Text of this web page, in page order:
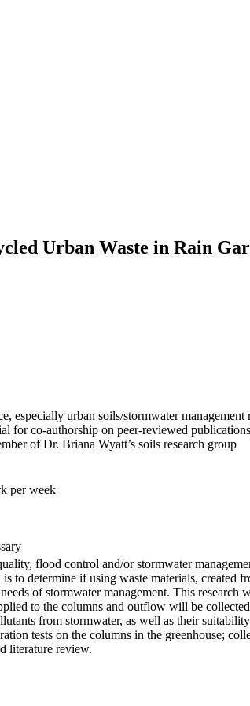
Urban Waste in Rain
especially urban soils/stormwater
for co-authorship on peer-reviewed
of Dr. Briana Wyatt’s soils research group
per week
flood control and/or stormwater
to determine if using waste materials, created
of stormwater management. This
to the columns and outflow will be
from stormwater, as well as their
tests on the columns in the greenhouse;
literature review.